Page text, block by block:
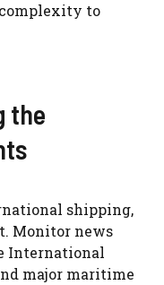
to
the
shipping,
Monitor news
International
major maritime